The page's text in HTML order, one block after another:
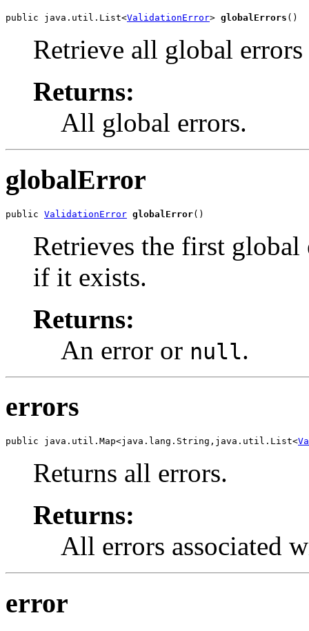
public java.util.List<ValidationError> globalErrors ()
Retrieve all global
Returns:
All global errors.
globalError
public ValidationError globalError()
Retrieves the first
if it exists.
Returns:
An error or null.
errors
public java.util.Map<java.lang.String,java.util.List<
Returns all errors.
Returns:
All errors associated
error